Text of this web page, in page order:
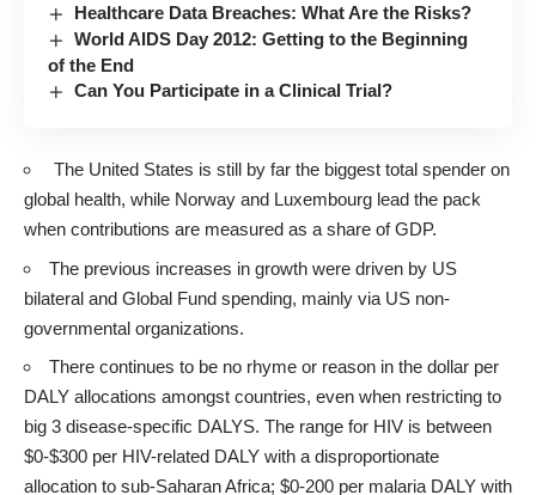
Healthcare Data Breaches: What Are the Risks?
World AIDS Day 2012: Getting to the Beginning
of the End
Can You Participate in a Clinical Trial?
The United States is still by far the biggest total spender on
global health, while Norway and Luxembourg lead the pack
when contributions are measured as a share of GDP.
The previous increases in growth were driven by US
bilateral and Global Fund spending, mainly via US non-
governmental organizations.
There continues to be no rhyme or reason in the dollar per
DALY allocations amongst countries, even when restricting to
big 3 disease-specific DALYS. The range for HIV is between
$0-$300 per HIV-related DALY with a disproportionate
allocation to sub-Saharan Africa; $0-200 per malaria DALY with